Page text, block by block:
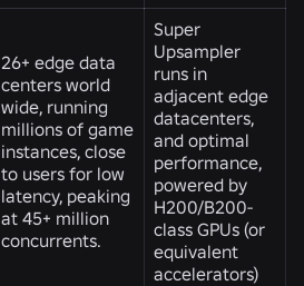
26+ edge data
centers world
wide, running
millions of game
instances, close
to users for low
latency, peaking
at 45+ million
concurrents.
Super
Upsampler
runs in
adjacent edge
datacenters,
and optimal
performance,
powered by
H200/B200-
class GPUs (or
equivalent
accelerators)